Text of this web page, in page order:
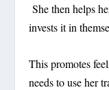
She then helps
invests it in
This promotes
needs to use her